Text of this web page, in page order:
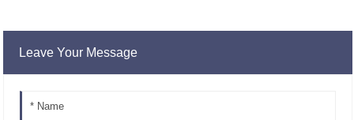
Leave Your Message